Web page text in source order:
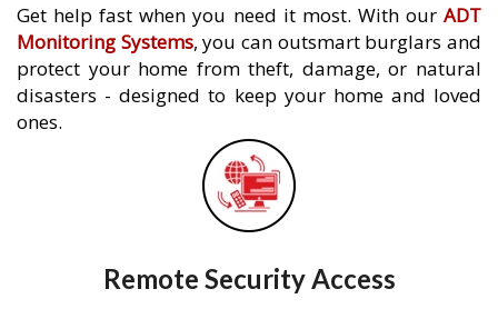
Get help fast when you need it most. With our ADT
Monitoring Systems, you can outsmart burglars and
protect your home from theft, damage, or natural
disasters - designed to keep your home and loved
ones.
Remote Security Access